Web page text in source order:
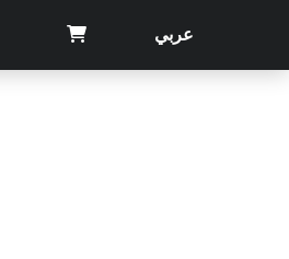
عربي